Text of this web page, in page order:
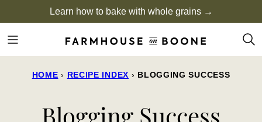
to
content
Learn how to bake with whole grains →
HOME › RECIPE INDEX › BLOGGING SUCCESS
Blogging Success